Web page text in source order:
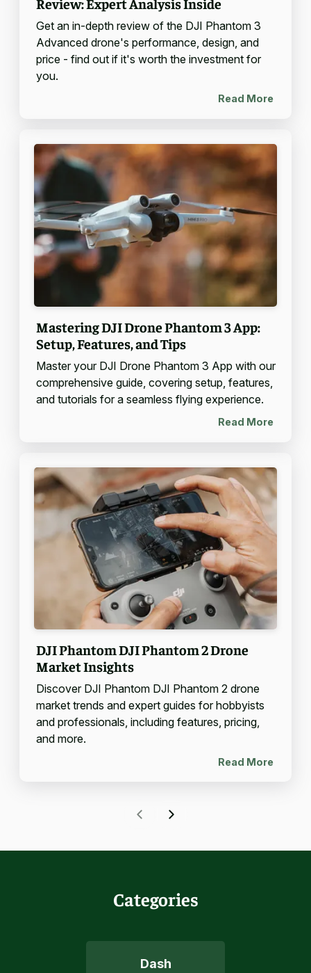
Get an in-depth review of the DJI Phantom 3
Advanced drone's performance, design, and
price - find out if it's worth the investment for
you.
Read More
Mastering DJI Drone Phantom 3 App:
Setup, Features, and Tips
Master your DJI Drone Phantom 3 App with our
comprehensive guide, covering setup, features,
and tutorials for a seamless flying experience.
Read More
DJI Phantom DJI Phantom 2 Drone
Market Insights
Discover DJI Phantom DJI Phantom 2 drone
market trends and expert guides for hobbyists
and professionals, including features, pricing,
and more.
Read More
Categories
Dash